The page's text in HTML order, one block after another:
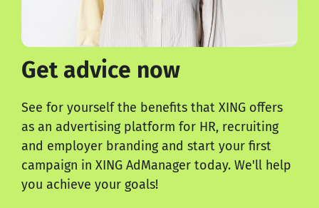
Get advice now
See for yourself the benefits that XING offers
as an advertising platform for HR, recruiting
and employer branding and start your first
campaign in XING AdManager today. We'll help
you achieve your goals!